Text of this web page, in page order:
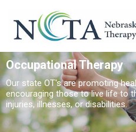
Occupational Therapy
Our state OT's are promoting
encouraging those to live life to
injuries, illnesses, or disabilities.